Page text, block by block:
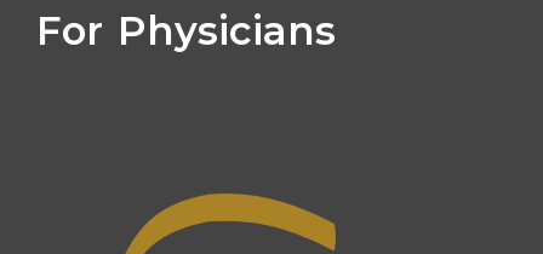
For Physicians